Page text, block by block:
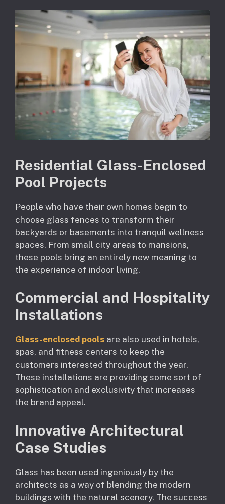
Residential Glass-Enclosed
Pool Projects
People who have their own homes begin to
choose glass fences to transform their
backyards or basements into tranquil wellness
spaces. From small city areas to mansions,
these pools bring an entirely new meaning to
the experience of indoor living.
Commercial and Hospitality
Installations
Glass-enclosed pools are also used in hotels,
spas, and fitness centers to keep the
customers interested throughout the year.
These installations are providing some sort of
sophistication and exclusivity that increases
the brand appeal.
Innovative Architectural
Case Studies
Glass has been used ingeniously by the
architects as a way of blending the modern
buildings with the natural scenery. The success